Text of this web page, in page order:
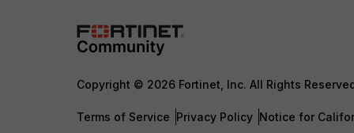
Copyright © 2026 Fortinet, Inc. All Rights
Terms of Service Privacy Policy Notice for